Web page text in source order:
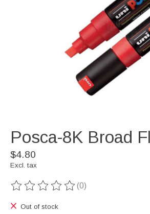
Posca-8K Broad
$4.80
Excl. tax
The rating of this product is
(0)
Out of stock